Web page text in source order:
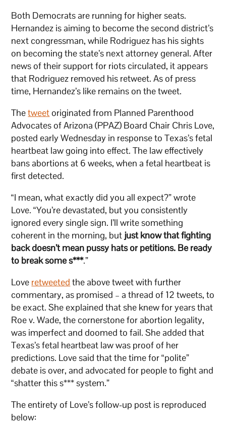
Both Democrats are running for higher seats.
Hernandez is aiming to become the second district’s
next congressman, while Rodriguez has his sights
on becoming the state’s next attorney general. After
news of their support for riots circulated, it appears
that Rodriguez removed his retweet. As of press
time, Hernandez’s like remains on the tweet.
Thetweetoriginated from Planned Parenthood
Advocates of Arizona (PPAZ) Board Chair Chris Love,
posted early Wednesday in response to Texas’s fetal
heartbeat law going into effect. The law effectively
bans abortions at 6 weeks, when a fetal heartbeat is
first detected.
“I mean, what exactly did you all expect?” wrote
Love. “You’re devastated, but you consistently
ignored every single sign. I’ll write something
coherent in the morning, but just know that fighting
back doesn’t mean pussy hats or petitions. Be ready
to break some s***.”
Love retweeted the above tweet with further
commentary, as promised – a thread of 12 tweets, to
be exact. She explained that she knew for years that
Roe v. Wade, the cornerstone for abortion legality,
was imperfect and doomed to fail. She added that
Texas’s fetal heartbeat law was proof of her
predictions. Love said that the time for “polite”
debate is over, and advocated for people to fight and
“shatter this s*** system.”
The entirety of Love’s follow-up post is reproduced
below: